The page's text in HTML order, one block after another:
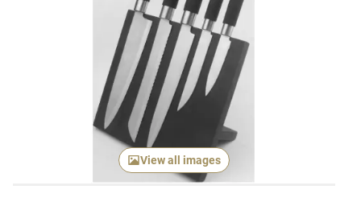
View all images